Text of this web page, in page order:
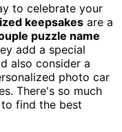
to celebrate your
keepsakes are a
puzzle name
add a special
also consider a
photo car
There's so much
find the best